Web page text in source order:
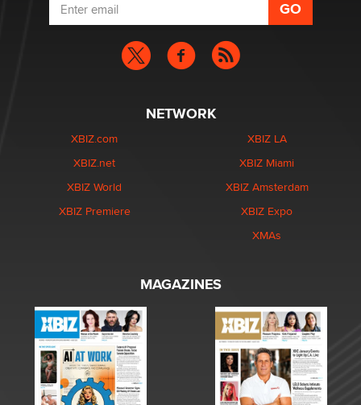
NETWORK
XBIZ.com
XBIZ.net
XBIZ World
XBIZ Premiere
XBIZ LA
XBIZ Miami
XBIZ Amsterdam
XBIZ Expo
XMAs
MAGAZINES